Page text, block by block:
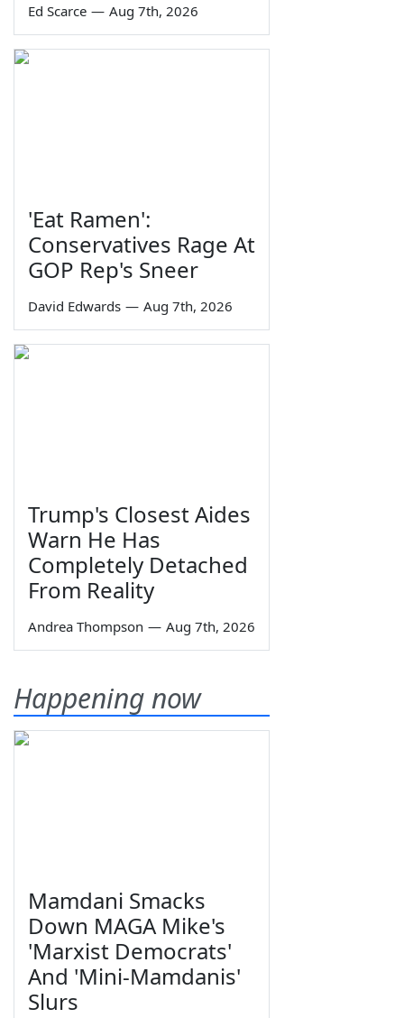
Ed Scarce — Aug 7th, 2026
'Eat Ramen':
Conservatives Rage At
GOP Rep's Sneer
David Edwards — Aug 7th, 2026
Trump's Closest Aides
Warn He Has
Completely Detached
From Reality
Andrea Thompson — Aug 7th, 2026
Happening now
Mamdani Smacks
Down MAGA Mike's
'Marxist Democrats'
And 'Mini-Mamdanis'
Slurs